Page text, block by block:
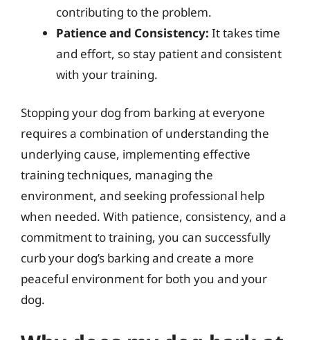
contributing to the problem.
Patience and Consistency: It takes time
and effort, so stay patient and consistent
with your training.
Stopping your dog from barking at everyone
requires a combination of understanding the
underlying cause, implementing effective
training techniques, managing the
environment, and seeking professional help
when needed. With patience, consistency, and a
commitment to training, you can successfully
curb your dog’s barking and create a more
peaceful environment for both you and your
dog.